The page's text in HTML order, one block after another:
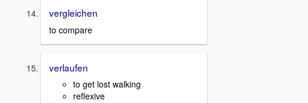
vergleichen
to compare
verlaufen
to get lost walking
reflexive